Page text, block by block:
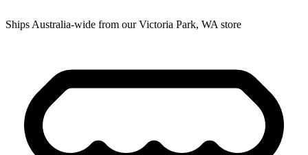
Ships Australia-wide from our Victoria Park, WA store